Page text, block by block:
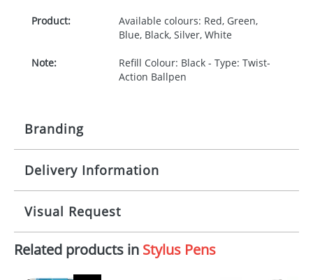
Product:
Available colours: Red, Green,
Blue, Black, Silver, White
Note:
Refill Colour: Black - Type: Twist-
Action Ballpen
Branding
Origination: £30.00
Imprint:
1 colour, 2, 3 or 4 colours at extra
cost
Print area:
Delivery Information
5-10 working days from artwork approval
Visual Request
The Redbows Design Studio can quickly generate a
Related products in Stylus Pens